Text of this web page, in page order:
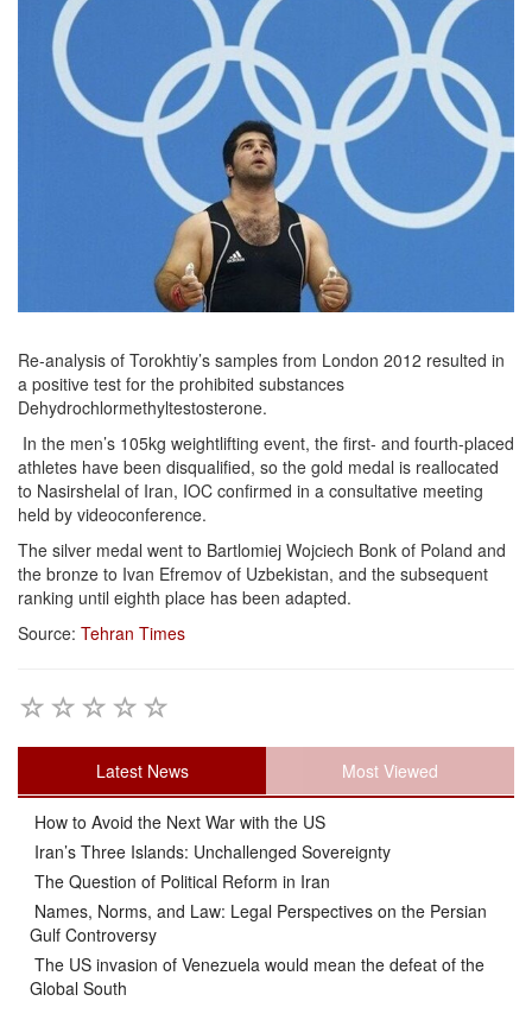
Re-analysis of Torokhtiy’s samples from London 2012 resulted in
a positive test for the prohibited substances
Dehydrochlormethyltestosterone.
In the men’s 105kg weightlifting event, the first- and fourth-placed
athletes have been disqualified, so the gold medal is reallocated
to Nasirshelal of Iran, IOC confirmed in a consultative meeting
held by videoconference.
The silver medal went to Bartlomiej Wojciech Bonk of Poland and
the bronze to Ivan Efremov of Uzbekistan, and the subsequent
ranking until eighth place has been adapted.
Source: Tehran Times
Latest News Most Viewed
How to Avoid the Next War with the US
Iran’s Three Islands: Unchallenged Sovereignty
The Question of Political Reform in Iran
Names, Norms, and Law: Legal Perspectives on the Persian
Gulf Controversy
The US invasion of Venezuela would mean the defeat of the
Global South